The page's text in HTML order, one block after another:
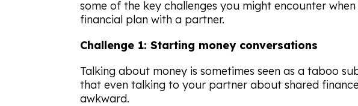
some of the key challenges you might encounter
financial plan with a partner.
Challenge 1: Starting money conversations
Talking about money is sometimes seen as a taboo
that even talking to your partner about shared
awkward.